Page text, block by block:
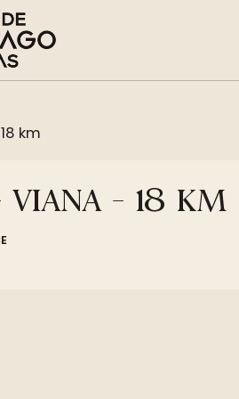
km
VIANA - 18 KM